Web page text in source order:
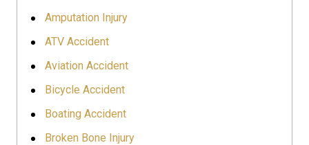
Amputation Injury
ATV Accident
Aviation Accident
Bicycle Accident
Boating Accident
Broken Bone Injury